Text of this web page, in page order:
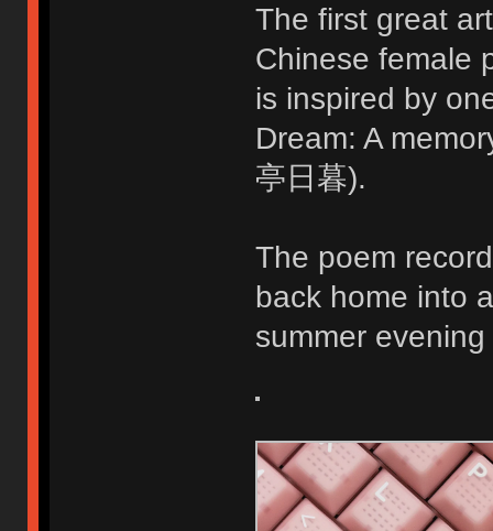
The first great
Chinese female
is inspired by
Dream: A
亭日暮).
The poem
back home into
summer